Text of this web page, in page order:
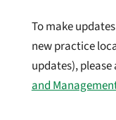
To make
new practice
updates),
and